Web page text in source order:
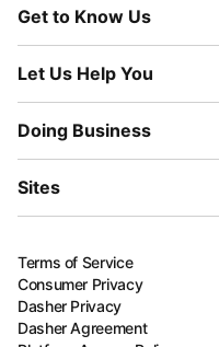
Get to Know Us
Let Us Help You
Doing Business
Sites
Terms of Service
Consumer Privacy
Dasher Privacy
Dasher Agreement